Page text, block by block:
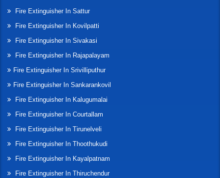
Fire Extinguisher In Sattur
Fire Extinguisher In Kovilpatti
Fire Extinguisher In Sivakasi
Fire Extinguisher In Rajapalayam
Fire Extinguisher In Srivilliputhur
Fire Extinguisher In Sankarankovil
Fire Extinguisher In Kalugumalai
Fire Extinguisher In Courtallam
Fire Extinguisher In Tirunelveli
Fire Extinguisher In Thoothukudi
Fire Extinguisher In Kayalpatnam
Fire Extinguisher In Thiruchendur